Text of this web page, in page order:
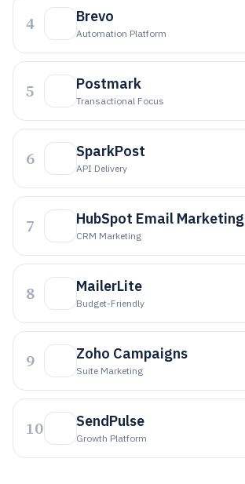
4 Brevo
Automation Platform
5 Postmark
Transactional Focus
6 SparkPost
API Delivery
7 HubSpot Email Marketing
CRM Marketing
8 MailerLite
Budget-Friendly
9 Zoho Campaigns
Suite Marketing
10 SendPulse
Growth Platform